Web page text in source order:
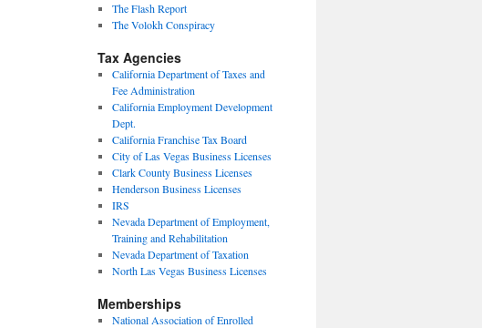
The Flash Report
The Volokh Conspiracy
Tax Agencies
California Department of Taxes and
Fee Administration
California Employment Development
Dept.
California Franchise Tax Board
City of Las Vegas Business Licenses
Clark County Business Licenses
Henderson Business Licenses
IRS
Nevada Department of Employment,
Training and Rehabilitation
Nevada Department of Taxation
North Las Vegas Business Licenses
Memberships
National Association of Enrolled